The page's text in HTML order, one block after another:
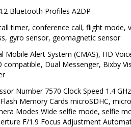
Bluetooth Profiles A2DP
timer, conference call, flight mode,
gyro sensor, geomagnetic sensor
Alert System (CMAS), HD
Dual Messenger, Bixby
Number 7570 Clock Speed 1.4
Memory Cards microSDHC,
Modes Wide selfie mode, selfie
F/1.9 Focus Adjustment